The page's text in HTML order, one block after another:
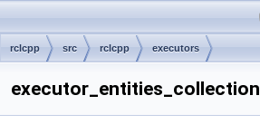
rclcpp src rclcpp executors